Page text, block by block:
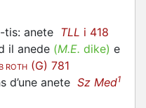
tis: anete TLL i 418
il anede (M.E. dike) e
ROTH (G) 781
d’une anete Sz Med1